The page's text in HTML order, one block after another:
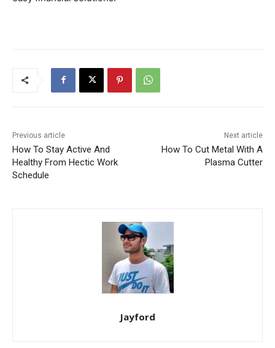
Previous article
How To Stay Active And
Healthy From Hectic Work
Schedule
Next article
How To Cut Metal With A
Plasma Cutter
Jayford